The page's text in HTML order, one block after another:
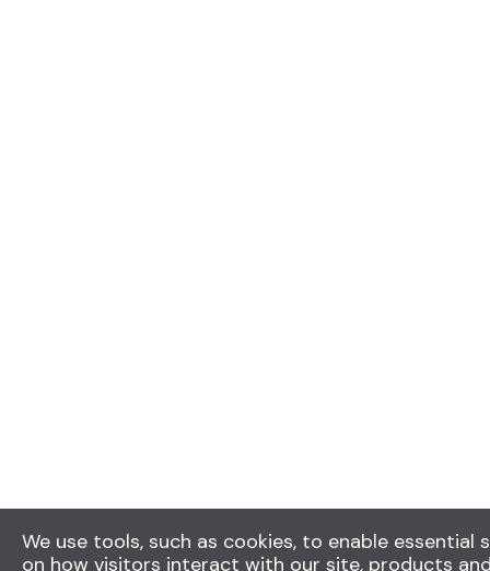
We use tools, such as cookies, to enable
on how visitors interact with our site, products